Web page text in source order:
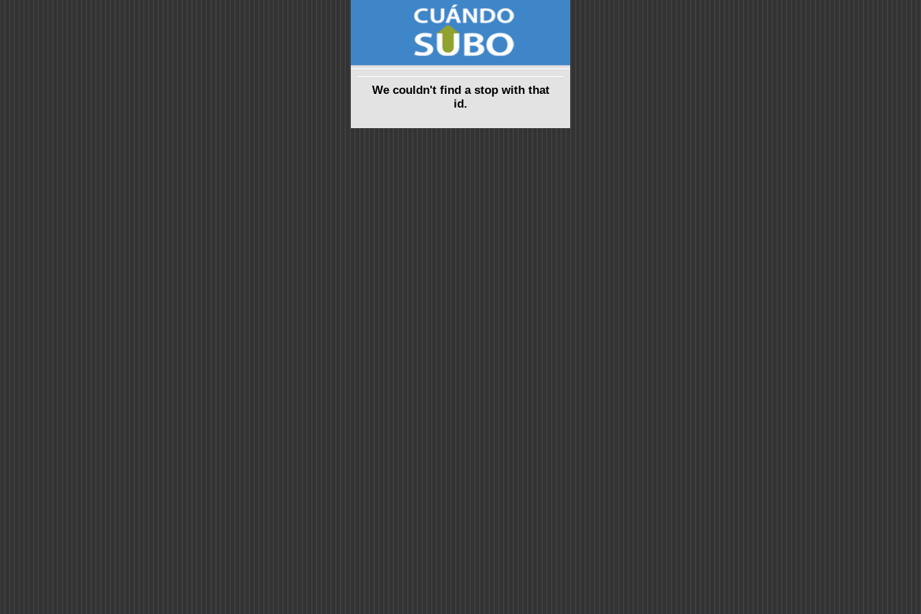
We couldn't find a stop with that
id.